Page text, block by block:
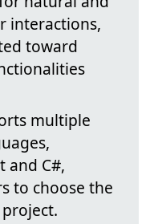
interactions,
toward
multiple
and C#,
to choose the